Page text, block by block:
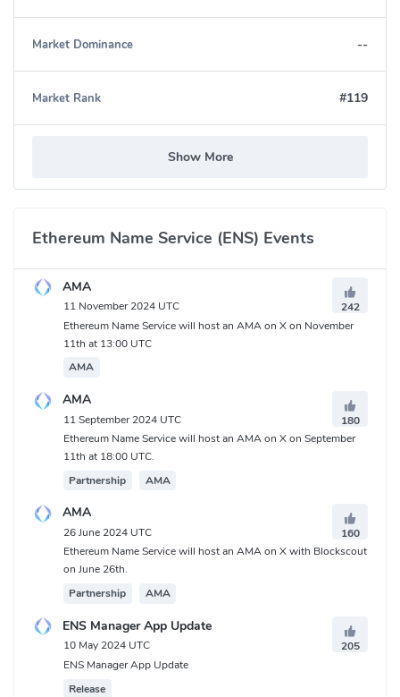
Ethereum Name Service (ENS) Community
Twitter:https://twitter.com/ensdomains
What is Ethereum Name Service (ENS) Contracts
address?
Market Dominance --
Market Rank #119
Show More
Ethereum Name Service (ENS) Events
AMA
11 November 2024 UTC
242
Ethereum Name Service will host an AMA on X on November
11th at 13:00 UTC
AMA
AMA
11 September 2024 UTC
180
Ethereum Name Service will host an AMA on X on September
11th at 18:00 UTC.
Partnership
AMA
AMA
26 June 2024 UTC
160
Ethereum Name Service will host an AMA on X with Blockscout
on June 26th.
Partnership
AMA
ENS Manager App Update
10 May 2024 UTC
205
ENS Manager App Update
Release